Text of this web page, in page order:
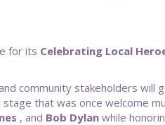
for its Celebrating Local
community stakeholders
stage that was once welcome
, and Bob Dylan while